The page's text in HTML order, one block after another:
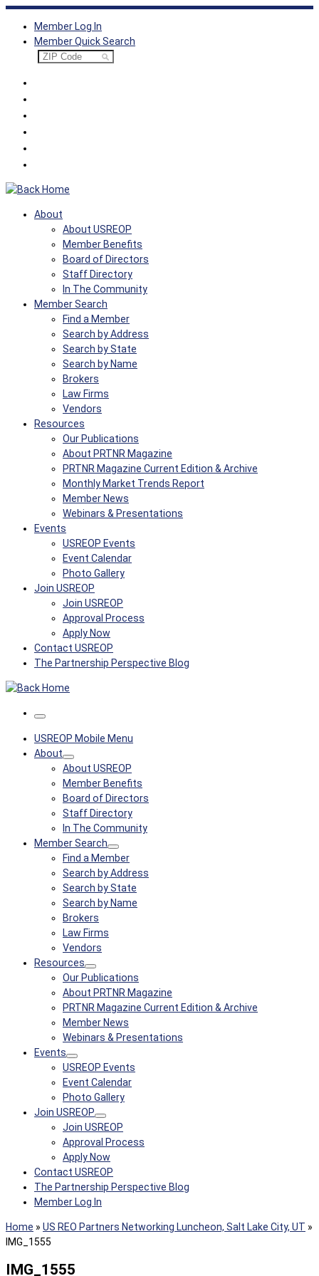
Skip
content
Member Log In
Member Quick Search
About
About USREOP
Member Benefits
Board of Directors
Staff Directory
In The Community
Member Search
Find a Member
Search by Address
Search by State
Search by Name
Brokers
Law Firms
Vendors
Resources
Our Publications
About PRTNR Magazine
PRTNR Magazine Current Edition & Archive
Monthly Market Trends Report
Member News
Webinars & Presentations
Events
USREOP Events
Event Calendar
Photo Gallery
Join USREOP
Join USREOP
Approval Process
Apply Now
Contact USREOP
The Partnership Perspective Blog
Menu
USREOP Mobile Menu
About
About USREOP
Member Benefits
Board of Directors
Staff Directory
In The Community
Member Search
Find a Member
Search by Address
Search by State
Search by Name
Brokers
Law Firms
Vendors
Resources
Our Publications
About PRTNR Magazine
PRTNR Magazine Current Edition & Archive
Member News
Webinars & Presentations
Events
USREOP Events
Event Calendar
Photo Gallery
Join USREOP
Join USREOP
Approval Process
Apply Now
Contact USREOP
The Partnership Perspective Blog
Member Log In
Home » US REO Partners Networking Luncheon, Salt Lake City, UT »
IMG_1555
IMG_1555